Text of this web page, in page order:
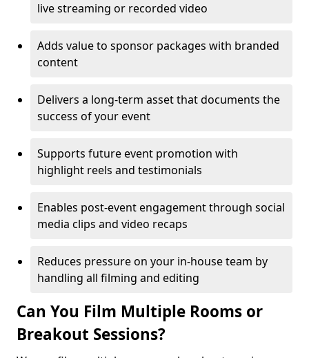
live streaming or recorded video
Adds value to sponsor packages with branded
content
Delivers a long-term asset that documents the
success of your event
Supports future event promotion with
highlight reels and testimonials
Enables post-event engagement through social
media clips and video recaps
Reduces pressure on your in-house team by
handling all filming and editing
Can You Film Multiple Rooms or
Breakout Sessions?